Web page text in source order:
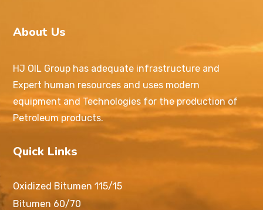
About Us
HJ OIL Group has adequate infrastructure and
Expert human resources and uses modern
equipment and Technologies for the production of
Petroleum products.
Quick Links
Oxidized Bitumen 115/15
Bitumen 60/70